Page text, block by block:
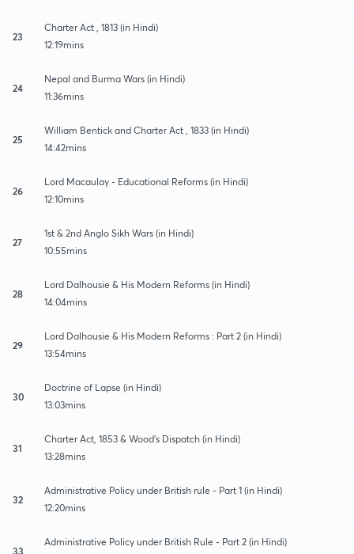
23
Charter Act , 1813 (in Hindi)
12:19mins
24
Nepal and Burma Wars (in Hindi)
11:36mins
25
William Bentick and Charter Act , 1833 (in Hindi)
14:42mins
26
Lord Macaulay - Educational Reforms (in Hindi)
12:10mins
27
1st & 2nd Anglo Sikh Wars (in Hindi)
10:55mins
28
Lord Dalhousie & His Modern Reforms (in Hindi)
14:04mins
29
Lord Dalhousie & His Modern Reforms : Part 2 (in Hindi)
13:54mins
30
Doctrine of Lapse (in Hindi)
13:03mins
31
Charter Act, 1853 & Wood's Dispatch (in Hindi)
13:28mins
32
Administrative Policy under British rule - Part 1 (in Hindi)
12:20mins
33
Administrative Policy under British Rule - Part 2 (in Hindi)